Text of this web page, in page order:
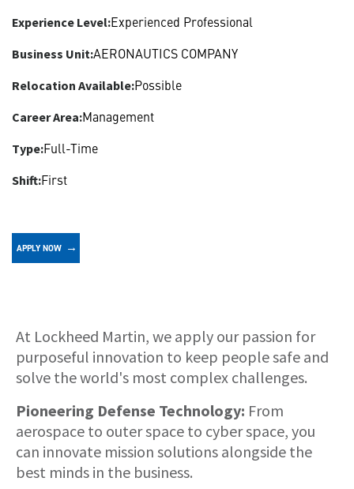
Experience Level:Experienced Professional
Business Unit:AERONAUTICS COMPANY
Relocation Available:Possible
Career Area:Management
Type:Full-Time
Shift:First
APPLY NOW
About
At Lockheed Martin, we apply our passion for
purposeful innovation to keep people safe and
solve the world's most complex challenges.
Pioneering Defense Technology: From
aerospace to outer space to cyber space, you
can innovate mission solutions alongside the
best minds in the business.